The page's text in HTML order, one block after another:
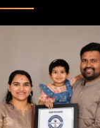
G. C. on achieving